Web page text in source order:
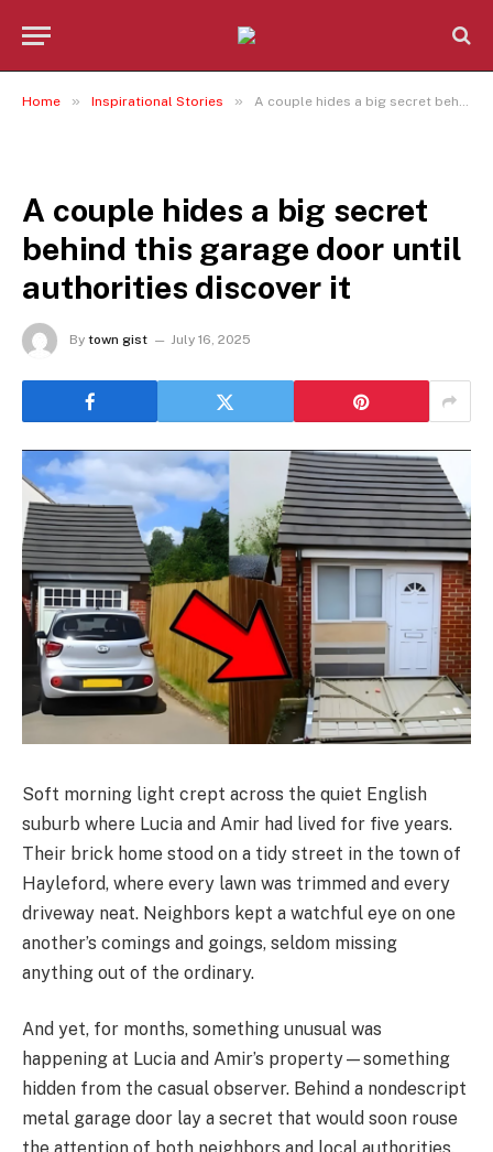
Home » Inspirational Stories » A couple hides a big secret behind this garage door until authorities discover it
A couple hides a big secret
behind this garage door until
authorities discover it
By town gist July 16, 2025
Soft morning light crept across the quiet English
suburb where Lucia and Amir had lived for five years.
Their brick home stood on a tidy street in the town of
Hayleford, where every lawn was trimmed and every
driveway neat. Neighbors kept a watchful eye on one
another’s comings and goings, seldom missing
anything out of the ordinary.
And yet, for months, something unusual was
happening at Lucia and Amir’s property—something
hidden from the casual observer. Behind a nondescript
metal garage door lay a secret that would soon rouse